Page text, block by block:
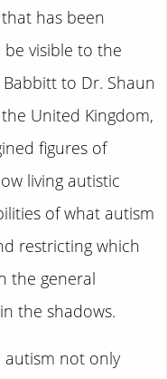
has been
visible to the
to Dr. Shaun
United Kingdom,
figures of
living autistic
of what autism
restricting which
the general
the shadows.
autism not only